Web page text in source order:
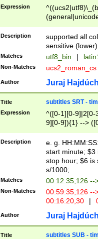
Expression
Description
supported all
sensitive (lower)
Matches utf8_bin |
Non-Matches ucs2_roman_cs
Author Juraj
Title subtitles SRT -
Expression
^([0-1][0-9]|2[0-
9][0-9]){1} -->
{1},([0-9][0-
Description
e. g.
start minute; $3
stop hour; $6 is
s/1000;
Matches 00:12:35,126 --
Non-Matches
00:59:35,126
00:16:20,30
|
Author Juraj
Title subtitles SUB -